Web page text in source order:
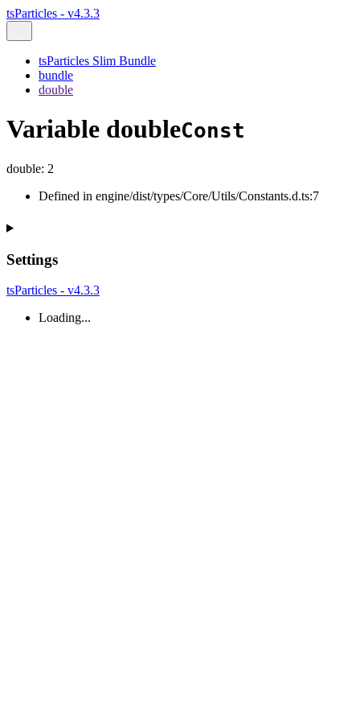
tsParticles - v4.3.3
tsParticles Slim Bundle
bundle
double
Variable doubleConst
double: 2
Defined in engine/dist/types/Core/Utils/Constants.d.ts:7
Settings
tsParticles - v4.3.3
Loading...